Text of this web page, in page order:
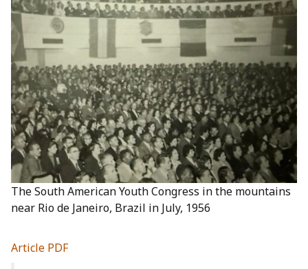
The South American Youth Congress in the mountains
near Rio de Janeiro, Brazil in July, 1956
Article PDF